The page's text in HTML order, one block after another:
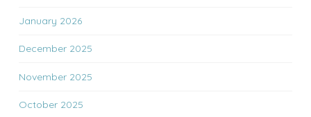
January 2026
December 2025
November 2025
October 2025